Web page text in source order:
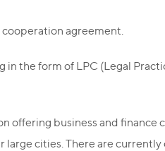
agreement.
the form of LPC (Legal
business and finance
large cities. There are